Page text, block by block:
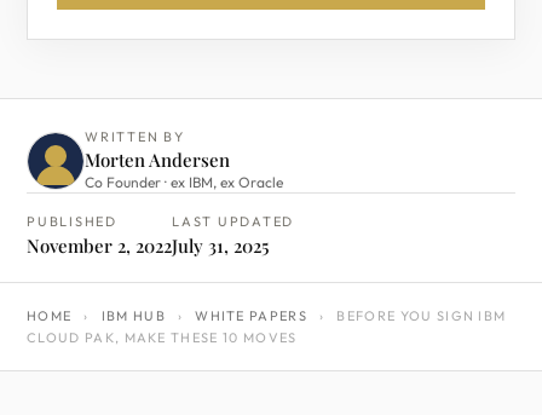
WRITTEN BY
Morten Andersen
Co Founder · ex IBM, ex Oracle
PUBLISHED
November 2, 2022
LAST UPDATED
July 31, 2025
HOME › IBM HUB › WHITE PAPERS ›
BEFORE YOU SIGN IBM
CLOUD PAK, MAKE THESE 10 MOVES